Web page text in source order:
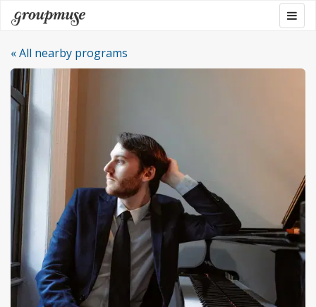
Skip
to
content
Groupmuse
« All nearby programs